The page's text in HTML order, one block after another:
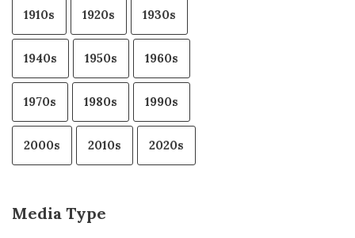
1910s 1920s 1930s
1940s 1950s 1960s
1970s 1980s 1990s
2000s 2010s 2020s
Media Type